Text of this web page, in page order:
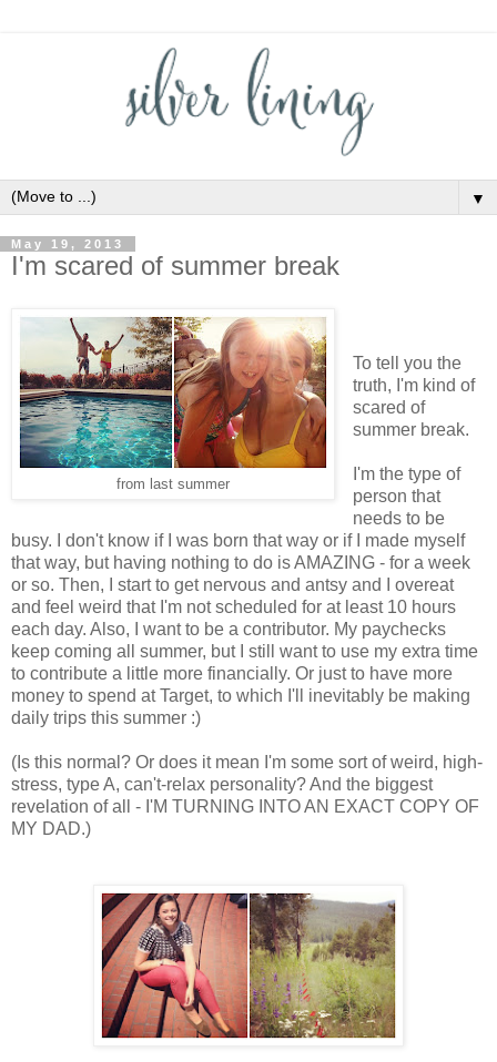
▼
May 19, 2013
I'm scared of summer break
from last summer
To tell you the
truth, I'm kind of
scared of
summer break.
I'm the type of
person that
needs to be
busy. I don't know if I was born that way or if I made myself
that way, but having nothing to do is AMAZING - for a week
or so. Then, I start to get nervous and antsy and I overeat
and feel weird that I'm not scheduled for at least 10 hours
each day. Also, I want to be a contributor. My paychecks
keep coming all summer, but I still want to use my extra time
to contribute a little more financially. Or just to have more
money to spend at Target, to which I'll inevitably be making
daily trips this summer :)
(Is this normal? Or does it mean I'm some sort of weird, high-
stress, type A, can't-relax personality? And the biggest
revelation of all - I'M TURNING INTO AN EXACT COPY OF
MY DAD.)